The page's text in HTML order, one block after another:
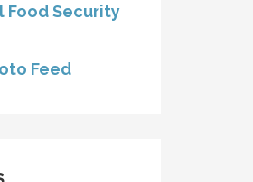
Food Security
Feed